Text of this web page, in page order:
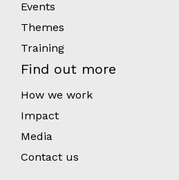
Events
Themes
Training
Find out more
How we work
Impact
Media
Contact us